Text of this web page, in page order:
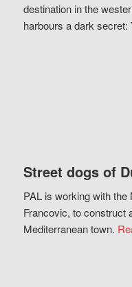
destination in the
harbours a dark secret:
Street dogs of
PAL is working with
Francovic, to construct
Mediterranean town.